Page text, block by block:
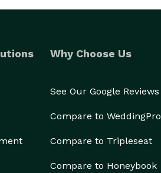
Why Choose Us
See Our Google Reviews
Compare to WeddingPro
Compare to Tripleseat
Compare to Honeybook